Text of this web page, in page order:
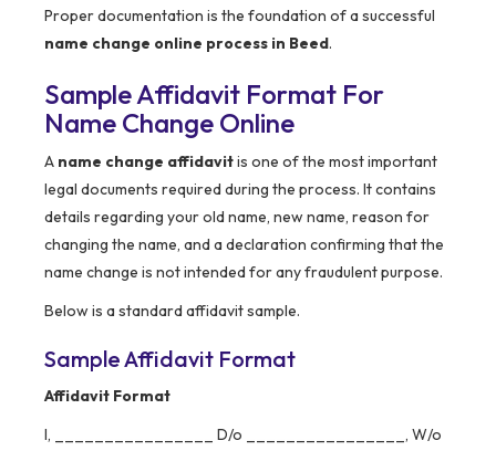
Proper documentation is the foundation of a successful
name change online process in Beed.
Sample Affidavit Format For
Name Change Online
A name change affidavitis one of the most important
legal documents required during the process. It contains
details regarding your old name, new name, reason for
changing the name, and a declaration confirming that the
name change is not intended for any fraudulent purpose.
Below is a standard affidavit sample.
Sample Affidavit Format
Affidavit Format
I, ________________ D/o ________________, W/o